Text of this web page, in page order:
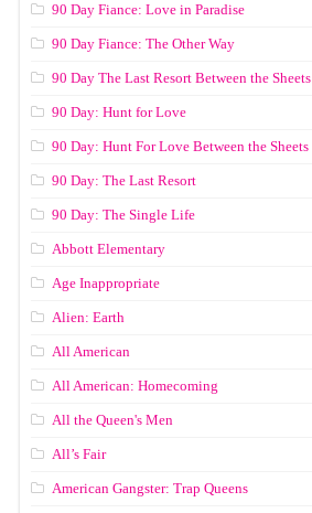
90 Day Fiance: Love in Paradise
90 Day Fiance: The Other Way
90 Day The Last Resort Between the Sheets
90 Day: Hunt for Love
90 Day: Hunt For Love Between the Sheets
90 Day: The Last Resort
90 Day: The Single Life
Abbott Elementary
Age Inappropriate
Alien: Earth
All American
All American: Homecoming
All the Queen's Men
All’s Fair
American Gangster: Trap Queens